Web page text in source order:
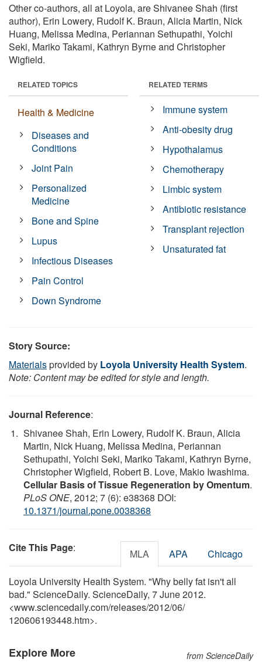
Other co-authors, all at Loyola, are Shivanee Shah (first
author), Erin Lowery, Rudolf K. Braun, Alicia Martin, Nick
Huang, Melissa Medina, Periannan Sethupathi, Yoichi
Seki, Mariko Takami, Kathryn Byrne and Christopher
Wigfield.
RELATED TOPICS
Health & Medicine
Diseases and
Conditions
Joint Pain
Personalized
Medicine
Bone and Spine
Lupus
Infectious Diseases
Pain Control
Down Syndrome
RELATED TERMS
Immune system
Anti-obesity drug
Hypothalamus
Chemotherapy
Limbic system
Antibiotic resistance
Transplant rejection
Unsaturated fat
Story Source:
Materialsprovided by Loyola University Health System.
Note: Content may be edited for style and length.
Journal Reference:
Shivanee Shah, Erin Lowery, Rudolf K. Braun, Alicia
Martin, Nick Huang, Melissa Medina, Periannan
Sethupathi, Yoichi Seki, Mariko Takami, Kathryn Byrne,
Christopher Wigfield, Robert B. Love, Makio Iwashima.
Cellular Basis of Tissue Regeneration by Omentum.
PLoS ONE, 2012; 7 (6): e38368 DOI:
10.1371/journal.pone.0038368
Cite This Page: MLA APA Chicago
Loyola University Health System. "Why belly fat isn't all
bad." ScienceDaily. ScienceDaily, 7 June 2012.
<www.sciencedaily.com/releases/2012/06/
120606193448.htm>.
Explore More from ScienceDaily